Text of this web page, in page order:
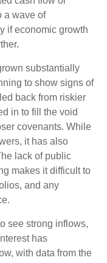
a wave of
if economic growth
substantially
to show signs of
back from riskier
in to fill the void
covenants. While
it has also
lack of public
makes it difficult to
and any
see strong inflows,
has
with data from the